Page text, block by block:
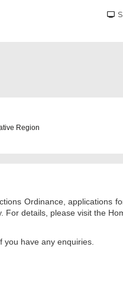
Region
Ordinance, applications
For details, please visit the
you have any enquiries.